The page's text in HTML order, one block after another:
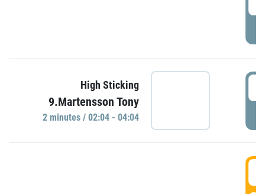
High Sticking
9.Martensson Tony
2 minutes / 02:04 - 04:04